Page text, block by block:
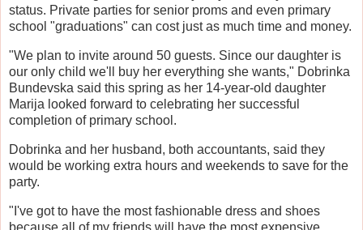
status. Private parties for senior proms and even primary
school "graduations" can cost just as much time and money.
"We plan to invite around 50 guests. Since our daughter is
our only child we'll buy her everything she wants," Dobrinka
Bundevska said this spring as her 14-year-old daughter
Marija looked forward to celebrating her successful
completion of primary school.
Dobrinka and her husband, both accountants, said they
would be working extra hours and weekends to save for the
party.
"I've got to have the most fashionable dress and shoes
because all of my friends will have the most expensive